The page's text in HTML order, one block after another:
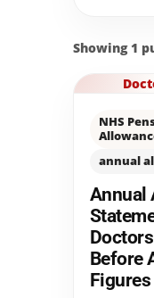
Showing 1
NHS
annual
Annual
Before
Figures